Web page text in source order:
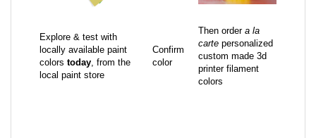
Explore & test with
locally available paint
colors today, from the
local paint store
Confirm
color
Then order a la
carte personalized
custom made 3d
printer filament
colors